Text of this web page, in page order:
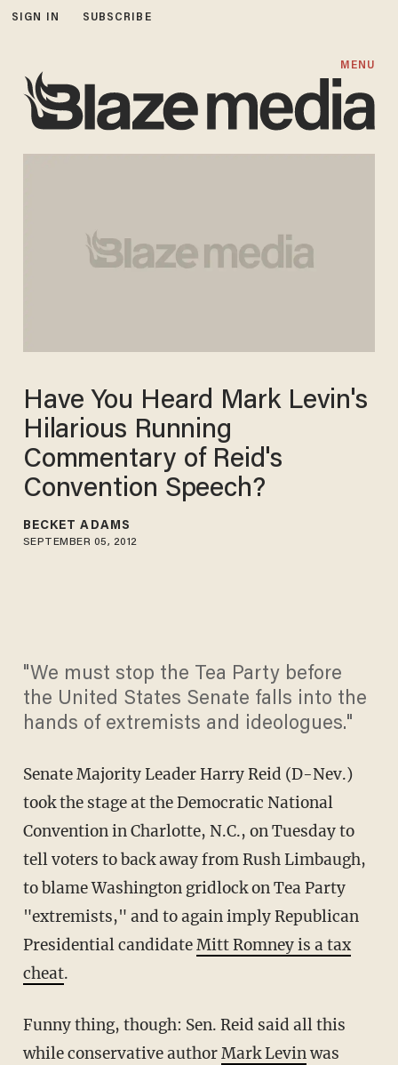
SIGN IN SUBSCRIBE
MENU
Have You Heard Mark Levin's
Hilarious Running
Commentary of Reid's
Convention Speech?
BECKET ADAMS
SEPTEMBER 05, 2012
"We must stop the Tea Party before
the United States Senate falls into the
hands of extremists and ideologues."
Senate Majority Leader Harry Reid (D-Nev.)
took the stage at the Democratic National
Convention in Charlotte, N.C., on Tuesday to
tell voters to back away from Rush Limbaugh,
to blame Washington gridlock on Tea Party
"extremists," and to again imply Republican
Presidential candidateMitt Romney is a tax
cheat.
Funny thing, though: Sen. Reid said all this
while conservative authorMark Levinwas